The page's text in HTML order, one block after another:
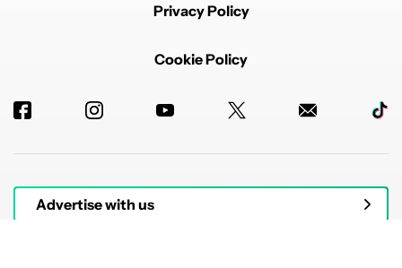
Privacy Policy
Cookie Policy
Advertise with us